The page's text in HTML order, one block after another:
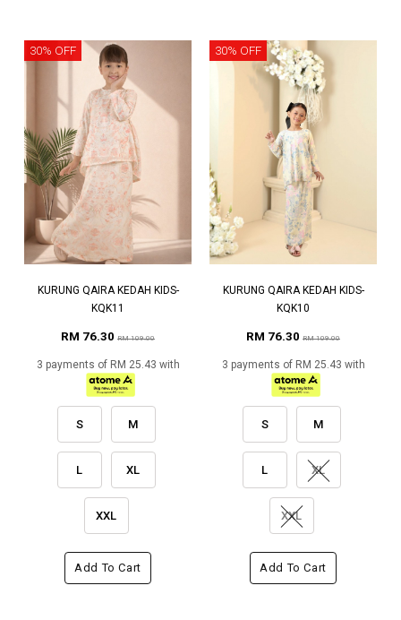
30% OFF
KURUNG QAIRA KEDAH KIDS-
KQK11
RM 76.30 RM 109.00
3 payments of RM 25.43 with
S M
L XL
XXL
Add To Cart
30% OFF
KURUNG QAIRA KEDAH KIDS-
KQK10
RM 76.30 RM 109.00
3 payments of RM 25.43 with
S M
L XL
XXL
Add To Cart